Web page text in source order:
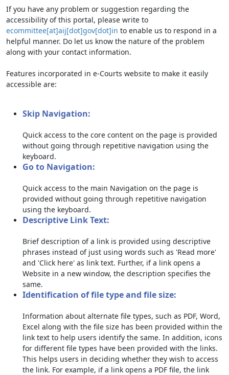
If you have any problem or suggestion regarding the
accessibility of this portal, please write to
ecommittee[at]aij[dot]gov[dot]in to enable us to respond in a
helpful manner. Do let us know the nature of the problem
along with your contact information.
Features incorporated in e-Courts website to make it easily
accessible are:
Skip Navigation:
Quick access to the core content on the page is provided
without going through repetitive navigation using the
keyboard.
Go to Navigation:
Quick access to the main Navigation on the page is
provided without going through repetitive navigation
using the keyboard.
Descriptive Link Text:
Brief description of a link is provided using descriptive
phrases instead of just using words such as 'Read more'
and 'Click here' as link text. Further, if a link opens a
Website in a new window, the description specifies the
same.
Identification of file type and file size:
Information about alternate file types, such as PDF, Word,
Excel along with the file size has been provided within the
link text to help users identify the same. In addition, icons
for different file types have been provided with the links.
This helps users in deciding whether they wish to access
the link. For example, if a link opens a PDF file, the link